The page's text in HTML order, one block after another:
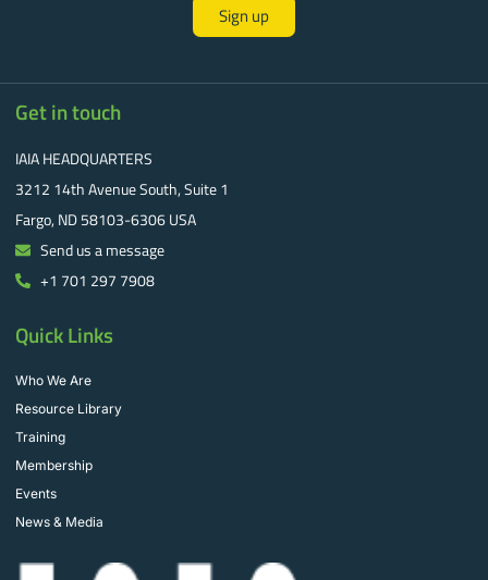
Sign up
Get in touch
IAIA HEADQUARTERS
3212 14th Avenue South, Suite 1
Fargo, ND 58103-6306 USA
Send us a message
+1 701 297 7908
Quick Links
Who We Are
Resource Library
Training
Membership
Events
News & Media